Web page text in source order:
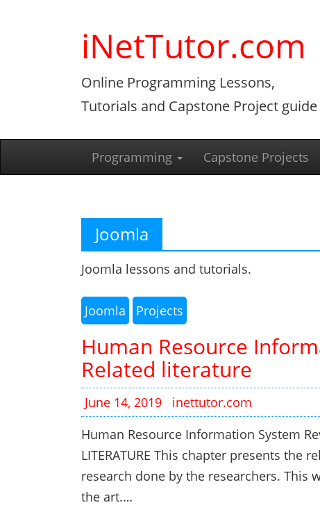
iNetTutor.com
Online Programming Lessons,
Tutorials and Capstone Project guide
Programming Capstone Projects
Joomla
Joomla lessons and tutorials.
Joomla Projects
Human Resource
Related literature
June 14, 2019
inettutor.com
Human Resource Information System
LITERATURE This chapter presents
research done by the researchers.
the art.…